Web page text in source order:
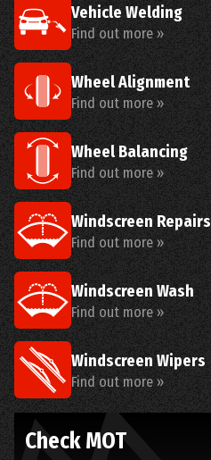
Vehicle Welding
Find out more »
Wheel Alignment
Find out more »
Wheel Balancing
Find out more »
Windscreen Repairs
Find out more »
Windscreen Wash
Find out more »
Windscreen Wipers
Find out more »
Check MOT